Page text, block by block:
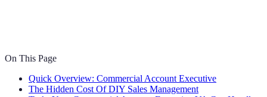
On This Page
Quick Overview: Commercial Account Executive
The Hidden Cost Of DIY Sales Management